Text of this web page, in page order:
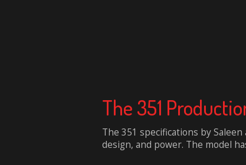
The 351
The 351 specifications by
design, and power. The model